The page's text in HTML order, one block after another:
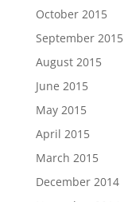
October 2015
September 2015
August 2015
June 2015
May 2015
April 2015
March 2015
December 2014